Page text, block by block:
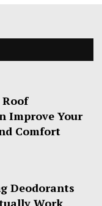
Improve Your
Comfort
Deodorants
Work